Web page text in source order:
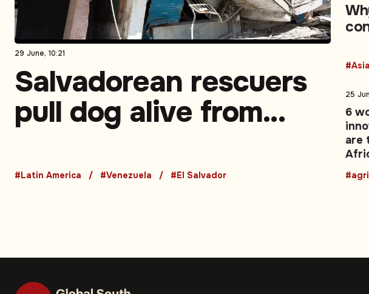
29 June, 10:21
Salvadorean rescuers
pull dog alive from
earthquake zone
#Latin America #Venezuela #El Salvador
#Asia
25
6
are